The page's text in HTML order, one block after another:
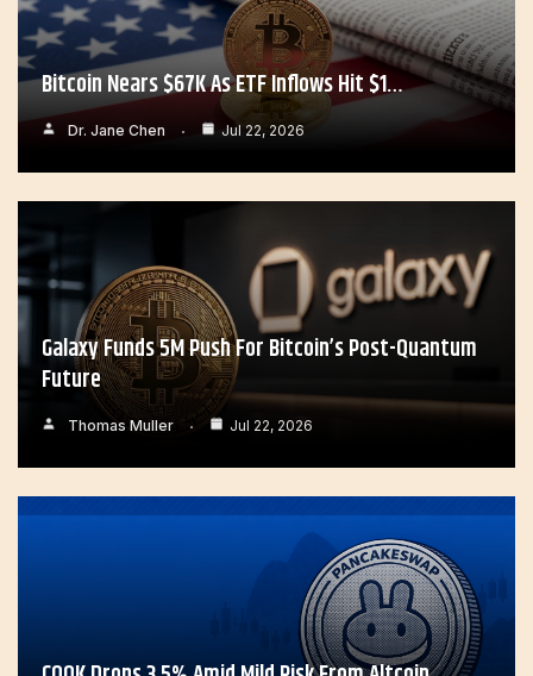
Bitcoin Nears $67K As ETF Inflows Hit $1…
Dr. Jane Chen Jul 22, 2026
Galaxy Funds 5M Push For Bitcoin’s Post-Quantum
Future
Thomas Muller Jul 22, 2026